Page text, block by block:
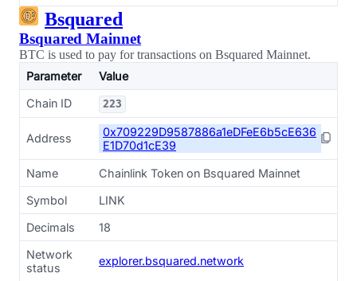
Bsquared
Bsquared Mainnet
BTC is used to pay for transactions on Bsquared Mainnet.
Parameter
Value
Chain ID
223
Address
0x709229D9587886a1eDFeE6b5cE636
E1D70d1cE39
Name
Chainlink Token on Bsquared Mainnet
Symbol
LINK
Decimals
18
Network
status
explorer.bsquared.network